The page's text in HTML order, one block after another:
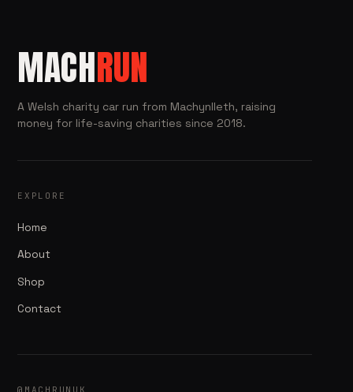
MACHRUN
A Welsh charity car run from Machynlleth, raising
money for life-saving charities since 2018.
EXPLORE
Home
About
Shop
Contact
@MACHRUNUK